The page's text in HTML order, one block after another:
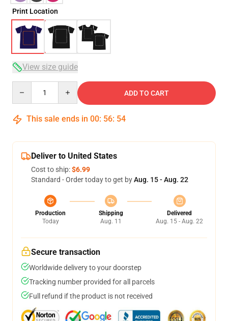
Print Location
View size guide
ADD TO CART
This sale ends in 00: 56: 54
Deliver to United States
Cost to ship:$6.99
Standard - Order today to get byAug. 15 - Aug. 22
Production
Today
Shipping
Aug. 11
Delivered
Aug. 15 - Aug. 22
Secure transaction
Worldwide delivery to your doorstep
Tracking number provided for all parcels
Full refund if the product is not received